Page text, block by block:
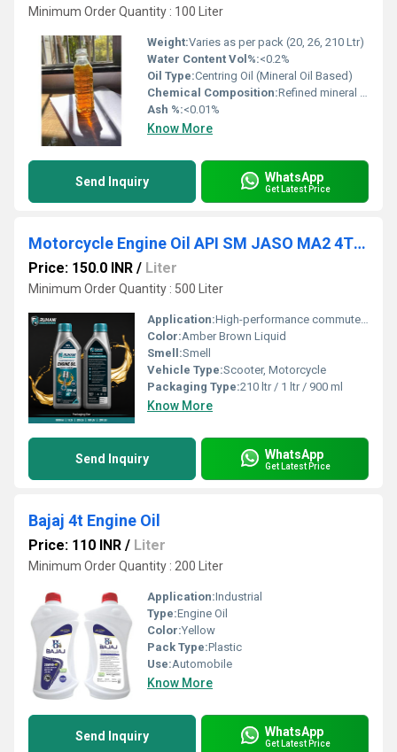
Minimum Order Quantity : 100 Liter
Weight:Varies as per pack (20, 26, 210 Ltr)
Water Content Vol%:<0.2%
Oil Type:Centring Oil (Mineral Oil Based)
Chemical Composition:Refined mineral oils with selected additives
Ash %:<0.01%
Know More
Send Inquiry WhatsApp
Get Latest Price
Motorcycle Engine Oil API SM JASO MA2 4T 20W40
Price: 150.0 INR / Liter
Minimum Order Quantity : 500 Liter
Application:High-performance commuter motorcycles , Manual transmission motorcycles
Color:Amber Brown Liquid
Smell:Smell
Vehicle Type:Scooter, Motorcycle
Packaging Type:210 ltr / 1 ltr / 900 ml
Know More
Send Inquiry WhatsApp
Get Latest Price
Bajaj 4t Engine Oil
Price: 110 INR / Liter
Minimum Order Quantity : 200 Liter
Application:Industrial
Type:Engine Oil
Color:Yellow
Pack Type:Plastic
Use:Automobile
Know More
Send Inquiry WhatsApp
Get Latest Price